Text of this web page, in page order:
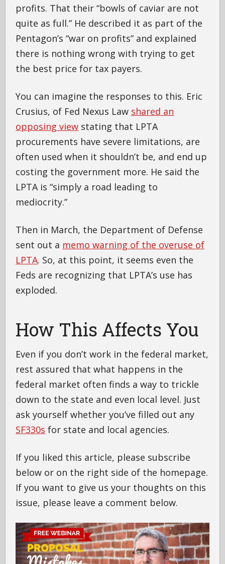
profits. That their “bowls of caviar are not
quite as full.” He described it as part of the
Pentagon’s “war on profits” and explained
there is nothing wrong with trying to get
the best price for tax payers.
You can imagine the responses to this. Eric
Crusius, of Fed Nexus Law shared an
opposing view stating that LPTA
procurements have severe limitations, are
often used when it shouldn’t be, and end up
costing the government more. He said the
LPTA is “simply a road leading to
mediocrity.”
Then in March, the Department of Defense
sent out a memo warning of the overuse of
LPTA. So, at this point, it seems even the
Feds are recognizing that LPTA’s use has
exploded.
How This Affects You
Even if you don’t work in the federal market,
rest assured that what happens in the
federal market often finds a way to trickle
down to the state and even local level. Just
ask yourself whether you’ve filled out any
SF330s for state and local agencies.
If you liked this article, please subscribe
below or on the right side of the homepage.
If you want to give us your thoughts on this
issue, please leave a comment below.